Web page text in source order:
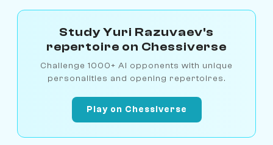
Study Yuri Razuvaev's
repertoire on Chessiverse
Challenge 1000+ AI opponents with unique
personalities and opening repertoires.
Play on Chessiverse